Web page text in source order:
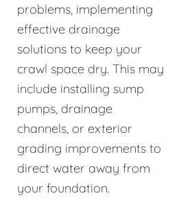
problems, implementing
effective drainage
solutions to keep your
crawl space dry. This may
include installing sump
pumps, drainage
channels, or exterior
grading improvements to
direct water away from
your foundation.